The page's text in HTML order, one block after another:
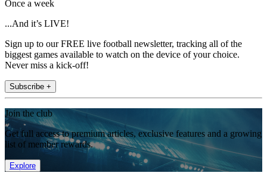
Once a week
...And it’s LIVE!
Sign up to our FREE live football newsletter, tracking all of the
biggest games available to watch on the device of your choice.
Never miss a kick-off!
Subscribe +
Join the club
Get full access to premium articles, exclusive features and a growing
list of member rewards.
Explore